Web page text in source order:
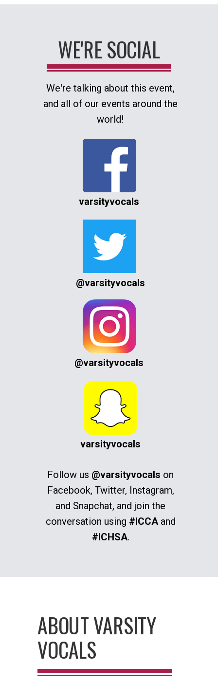
WE'RE SOCIAL
We're talking about this event,
and all of our events around the
world!
varsityvocals
@varsityvocals
@varsityvocals
Follow us @varsityvocals on
Facebook, Twitter, Instagram,
and Snapchat, and join the
conversation using #ICCAand
#ICHSA.
ABOUT VARSITY
VOCALS
varsityvocals